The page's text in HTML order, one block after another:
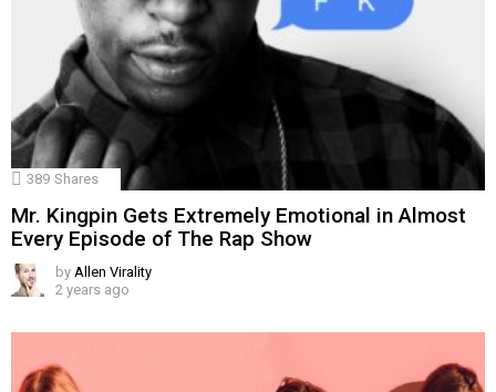
389 Shares
Mr. Kingpin Gets Extremely Emotional in Almost
Every Episode of The Rap Show
by Allen Virality
2 years ago